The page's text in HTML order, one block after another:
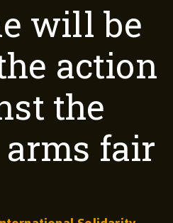
will be
action
the
fair